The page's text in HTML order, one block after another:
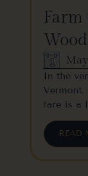
Farm
In the
fare is a
READ